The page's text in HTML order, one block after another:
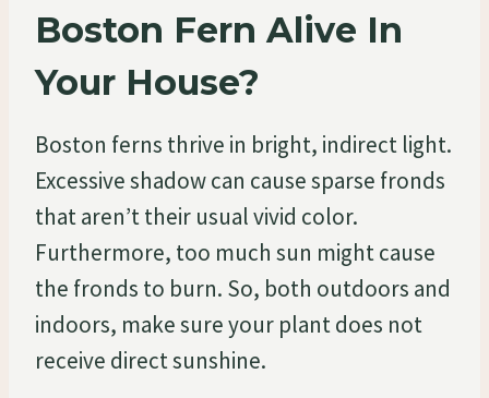
Boston Fern Alive In
Your House?
Boston ferns thrive in bright, indirect light.
Excessive shadow can cause sparse fronds
that aren’t their usual vivid color.
Furthermore, too much sun might cause
the fronds to burn. So, both outdoors and
indoors, make sure your plant does not
receive direct sunshine.